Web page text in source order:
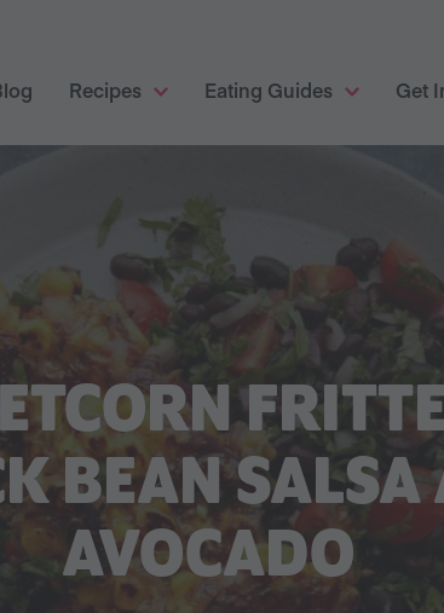
Recipes Eating Guides Get
BEAN SALSA
AVOCADO